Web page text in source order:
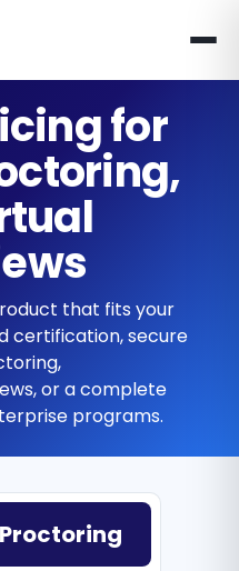
for
that fits your
certification, secure
or a complete
programs.